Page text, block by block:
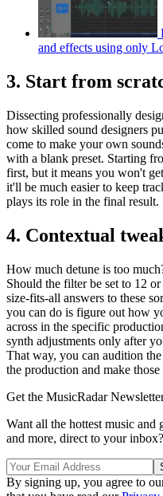
and effects using only
3. Start from
Dissecting professionally
how skilled sound designers
come to make your own
with a blank preset. Starting
first, but it means you won't
it'll be much easier to keep
plays its role in the final result.
4. Contextual
How much detune is too
Should the filter be set to 12
size-fits-all answers to these
you can do is figure out how
across in the specific
synth adjustments only after
That way, you can audition
the production and make
Get the MusicRadar
Want all the hottest music and
and more, direct to your
By signing up, you agree to